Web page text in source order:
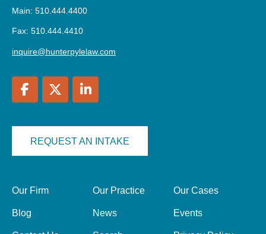
Main: 510.444.4400
Fax: 510.444.4410
inquire@hunterpylelaw.com
REQUEST AN INTAKE
Our Firm Our Practice Our Cases
Blog News Events